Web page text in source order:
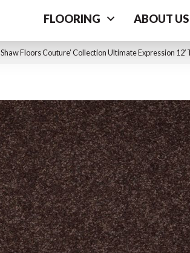
FLOORING ABOUT US
Shaw Floors Couture’ Collection Ultimate Expression